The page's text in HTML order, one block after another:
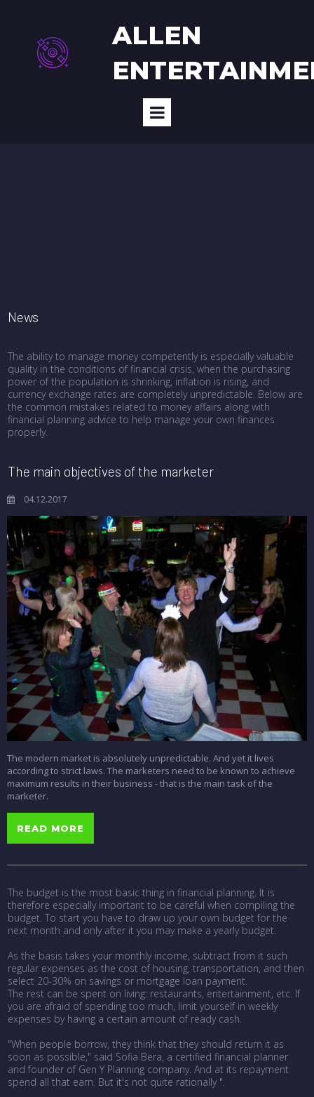
ALLEN
E
News
The ability to manage money competently is especially valuable
quality in the conditions of financial crisis, when the purchasing
power of the population is shrinking, inflation is rising, and
currency exchange rates are completely unpredictable. Below are
the common mistakes related to money affairs along with
financial planning advice to help manage your own finances
properly.
The main objectives of the marketer
04.12.2017
The modern market is absolutely unpredictable. And yet it lives
according to strict laws. The marketers need to be known to achieve
maximum results in their business - that is the main task of the
marketer.
READ MORE
The budget is the most basic thing in financial planning. It is
therefore especially important to be careful when compiling the
budget. To start you have to draw up your own budget for the
next month and only after it you may make a yearly budget.
As the basis takes your monthly income, subtract from it such
regular expenses as the cost of housing, transportation, and then
select 20-30% on savings or mortgage loan payment.
The rest can be spent on living: restaurants, entertainment, etc. If
you are afraid of spending too much, limit yourself in weekly
expenses by having a certain amount of ready cash.
"When people borrow, they think that they should return it as
soon as possible," said Sofia Bera, a certified financial planner
and founder of Gen Y Planning company. And at its repayment
spend all that earn. But it's not quite rationally ".